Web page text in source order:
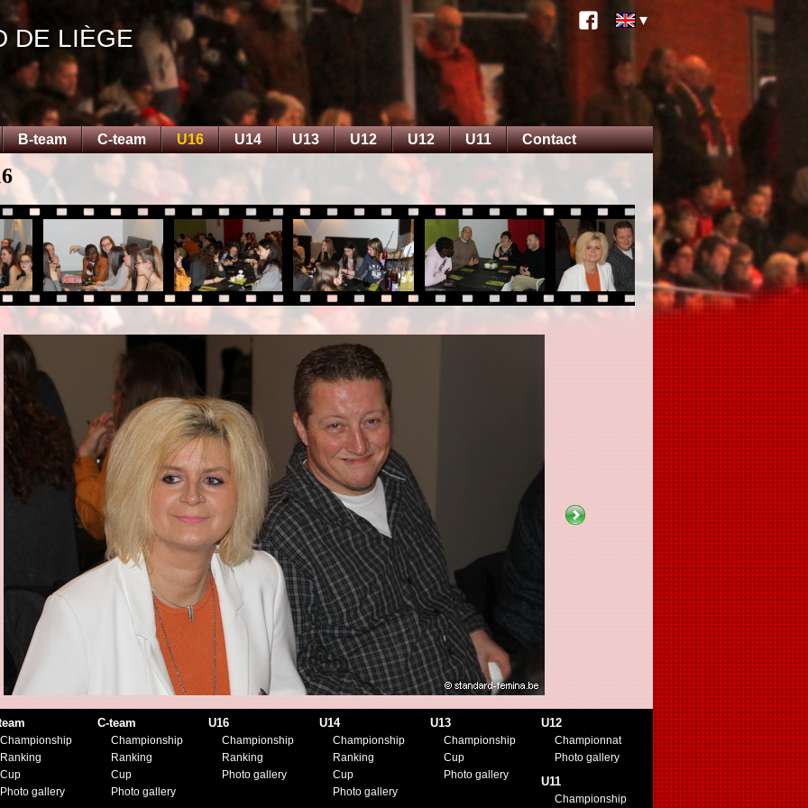
DE LIÈGE
B-team C-team U16 U14 U13 U12 U12 U11 Contact
Championship
Ranking
Cup
Photo gallery
C-team
Championship
Ranking
Cup
Photo gallery
U16
Championship
Ranking
Photo gallery
U14
Championship
Ranking
Cup
Photo gallery
U13
Championship
Cup
Photo gallery
U12
Championnat
Photo gallery
U11
Championship